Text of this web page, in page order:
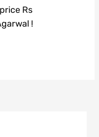
Rs
!